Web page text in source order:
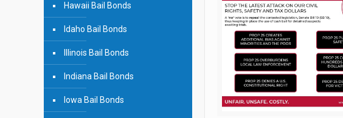
Hawaii Bail Bonds
Idaho Bail Bonds
Illinois Bail Bonds
Indiana Bail Bonds
Iowa Bail Bonds